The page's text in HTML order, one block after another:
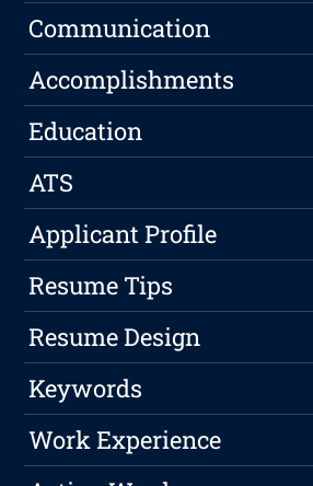
Communication
Accomplishments
Education
ATS
Applicant Profile
Resume Tips
Resume Design
Keywords
Work Experience